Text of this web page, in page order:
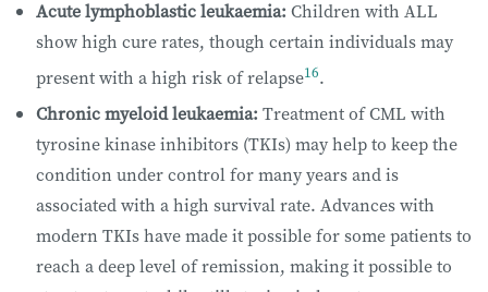
Acute lymphoblastic leukaemia: Children with ALL
show high cure rates, though certain individuals may
present with a high risk of relapse16.
Chronic myeloid leukaemia: Treatment of CML with
tyrosine kinase inhibitors (TKIs) may help to keep the
condition under control for many years and is
associated with a high survival rate. Advances with
modern TKIs have made it possible for some patients to
reach a deep level of remission, making it possible to